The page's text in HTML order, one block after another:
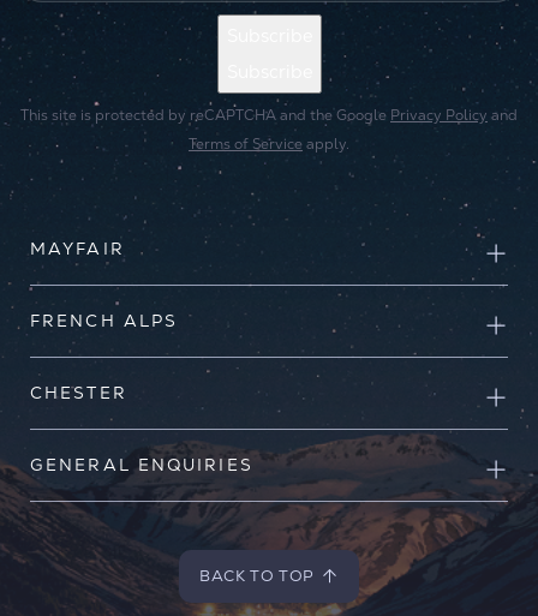
This site is protected by reCAPTCHA and the Google Privacy Policy and
Terms of Service apply.
MAYFAIR
FRENCH ALPS
CHESTER
GENERAL ENQUIRIES
BACK TO TOP